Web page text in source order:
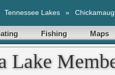
Tennessee Lakes »
Fishing Maps
Lake